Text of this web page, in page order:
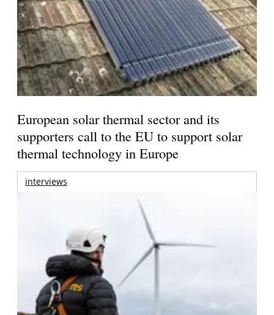
European solar thermal sector and its
supporters call to the EU to support solar
thermal technology in Europe
interviews